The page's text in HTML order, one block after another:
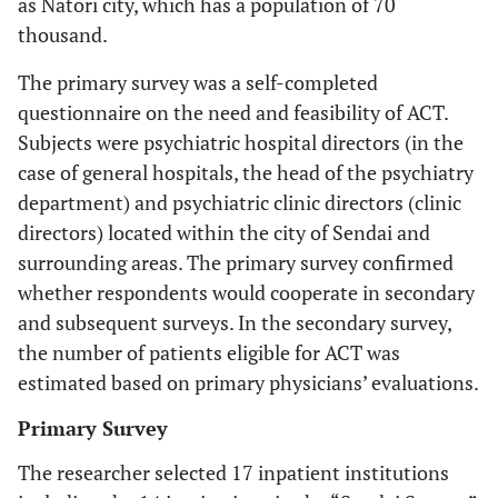
thousand.
The primary survey was a self-completed
questionnaire on the need and feasibility of ACT.
Subjects were psychiatric hospital directors (in the
case of general hospitals, the head of the psychiatry
department) and psychiatric clinic directors (clinic
directors) located within the city of Sendai and
surrounding areas. The primary survey confirmed
whether respondents would cooperate in secondary
and subsequent surveys. In the secondary survey,
the number of patients eligible for ACT was
estimated based on primary physicians’ evaluations.
Primary Survey
The researcher selected 17 inpatient institutions